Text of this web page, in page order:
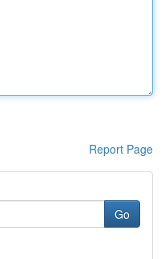
Report Page
Go